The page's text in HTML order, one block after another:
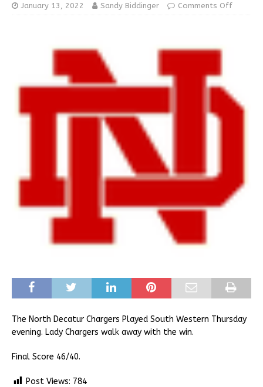
January 13, 2022 Sandy Biddinger Comments Off
The North Decatur Chargers Played South Western Thursday
evening. Lady Chargers walk away with the win.
Final Score 46/40.
Post Views: 784